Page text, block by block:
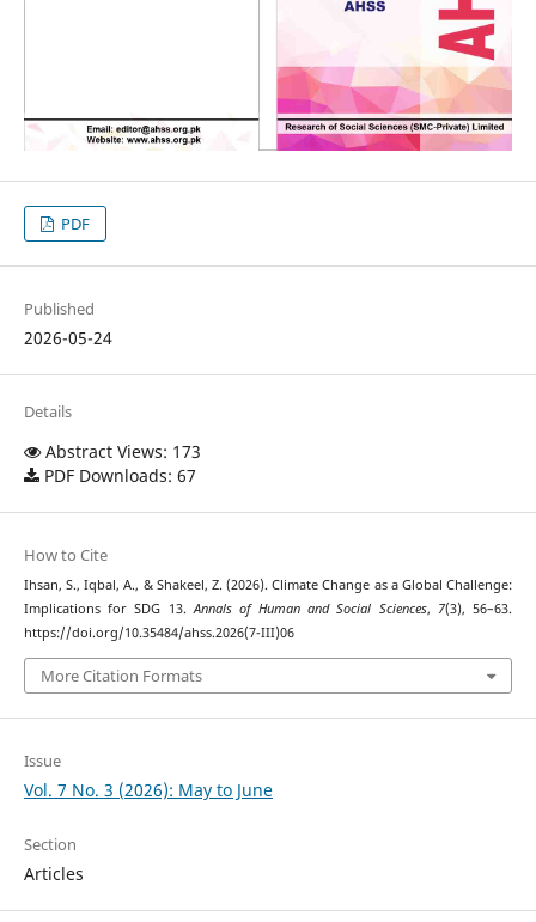
PDF
Published
2026-05-24
Details
Abstract Views: 173
PDF Downloads: 67
How to Cite
Ihsan, S., Iqbal, A., & Shakeel, Z. (2026). Climate Change as a Global Challenge:
Implications for SDG 13.Annals of Human and Social Sciences, 7(3), 56–63.
https://doi.org/10.35484/ahss.2026(7-III)06
More Citation Formats
Issue
Vol. 7 No. 3 (2026): May to June
Section
Articles